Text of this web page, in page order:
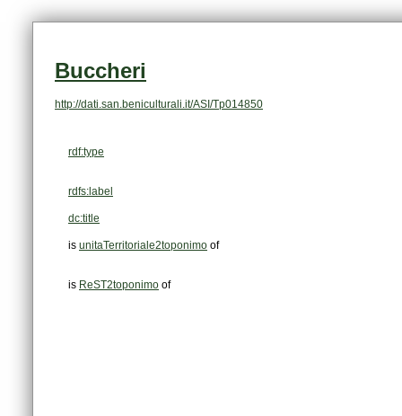
Buccheri
http://dati.san.beniculturali.it/ASI/Tp014850
rdf:type
rdfs:label
dc:title
is unitaTerritoriale2toponimo of
is ReST2toponimo of